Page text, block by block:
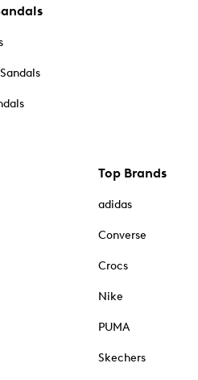
Top Brands
adidas
Converse
Crocs
Nike
PUMA
Skechers